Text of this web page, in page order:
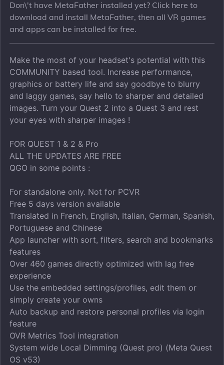
Don\'t have MetaFather installed yet? Click here to
download and install MetaFather, then all VR games
and apps can be installed for free.
Make the most of your headset's potential with this
COMMUNITY based tool. Increase performance,
graphics or battery life and say goodbye to blurry
and laggy games, say hello to sharper and detailed
images. Turn your Quest 2 into a Quest 3 and rest
your eyes with sharper images !
FOR QUEST 1 & 2 & Pro
ALL THE UPDATES ARE FREE
QGO in some points :
For standalone only. Not for PCVR
Free 5 days version available
Translated in French, English, Italian, German, Spanish,
Portuguese and Chinese
App launcher with sort, filters, search and bookmarks
features
Over 460 games directly optimized with lag free
experience
Use the embedded settings/profiles, edit them or
simply create your owns
Auto backup and restore personal profiles via login
feature
OVR Metrics Tool integration
System wide Local Dimming (Quest pro) (Meta Quest
OS v53)